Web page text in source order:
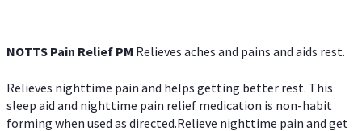
NOTTS Pain Relief PM Relieves aches and pains and aids rest.
Relieves nighttime pain and helps getting better rest. This
sleep aid and nighttime pain relief medication is non-habit
forming when used as directed.Relieve nighttime pain and get